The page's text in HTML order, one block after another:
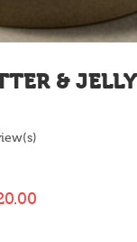
& JELLY